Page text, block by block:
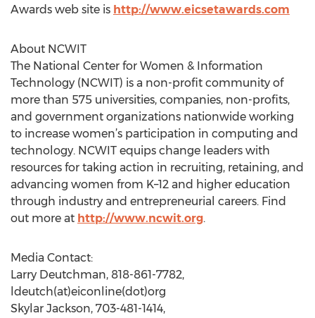
Awards web site is http://www.eicsetawards.com
About NCWIT
The National Center for Women & Information
Technology (NCWIT) is a non-profit community of
more than 575 universities, companies, non-profits,
and government organizations nationwide working
to increase women’s participation in computing and
technology. NCWIT equips change leaders with
resources for taking action in recruiting, retaining, and
advancing women from K–12 and higher education
through industry and entrepreneurial careers. Find
out more at http://www.ncwit.org.
Media Contact:
Larry Deutchman, 818-861-7782,
ldeutch(at)eiconline(dot)org
Skylar Jackson, 703-481-1414,